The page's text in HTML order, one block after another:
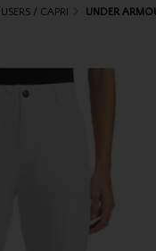
/ CAPRI UNDER